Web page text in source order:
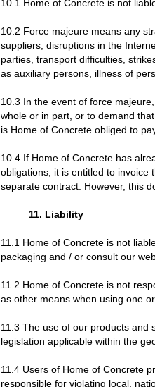
10.1 Home of Concrete is not
10.2 Force majeure means any
suppliers, disruptions in the
parties, transport difficulties,
as auxiliary persons, illness of
10.3 In the event of force
whole or in part, or to demand
is Home of Concrete obliged to
10.4 If Home of Concrete has
obligations, it is entitled to invoice
separate contract. However, this
11. Liability
11.1 Home of Concrete is not
packaging and / or consult our
11.2 Home of Concrete is not
as other means when using one
11.3 The use of our products and
legislation applicable within the
11.4 Users of Home of Concrete
responsible for violating local,